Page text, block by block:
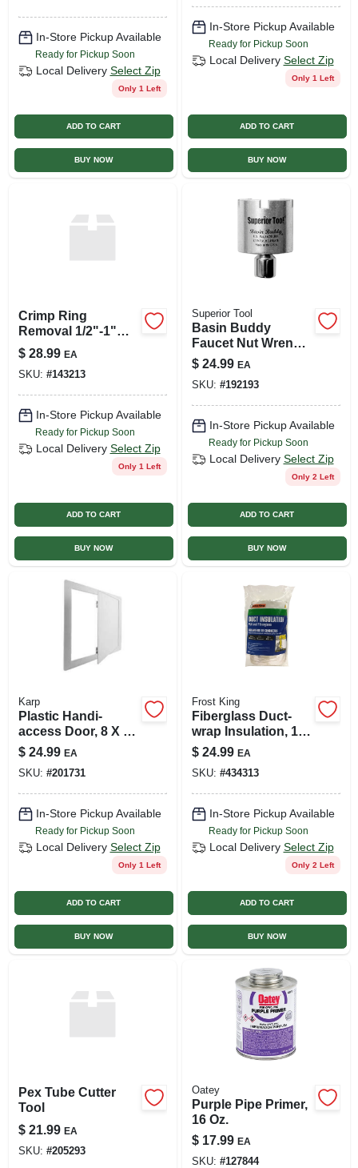
In-Store Pickup Available
Ready for Pickup Soon
Local Delivery Select Zip
Only 1 Left
ADD TO CART
BUY NOW
In-Store Pickup Available
Ready for Pickup Soon
Local Delivery Select Zip
Only 1 Left
ADD TO CART
BUY NOW
Crimp Ring
Removal 1/2"-1"
Tool
$ 28.99 EA
SKU: #143213
In-Store Pickup Available
Ready for Pickup Soon
Local Delivery Select Zip
Only 1 Left
ADD TO CART
BUY NOW
Superior Tool
Basin Buddy
Faucet Nut Wrench,
Universal
$ 24.99 EA
SKU: #192193
In-Store Pickup Available
Ready for Pickup Soon
Local Delivery Select Zip
Only 2 Left
ADD TO CART
BUY NOW
Karp
Plastic Handi-
access Door, 8 X 8-
inch
$ 24.99 EA
SKU: #201731
In-Store Pickup Available
Ready for Pickup Soon
Local Delivery Select Zip
Only 1 Left
ADD TO CART
BUY NOW
Frost King
Fiberglass Duct-
wrap Insulation, 12
X 2 In. X 15 Ft.
$ 24.99 EA
SKU: #434313
In-Store Pickup Available
Ready for Pickup Soon
Local Delivery Select Zip
Only 2 Left
ADD TO CART
BUY NOW
Pex Tube Cutter
Tool
$ 21.99 EA
SKU: #205293
Oatey
Purple Pipe Primer,
16 Oz.
$ 17.99 EA
SKU: #127844